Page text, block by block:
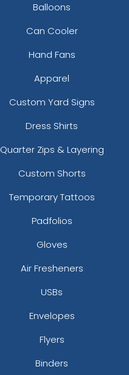
Balloons
Can Cooler
Hand Fans
Apparel
Custom Yard Signs
Dress Shirts
Quarter Zips & Layering
Custom Shorts
Temporary Tattoos
Padfolios
Gloves
Air Fresheners
USBs
Envelopes
Flyers
Binders